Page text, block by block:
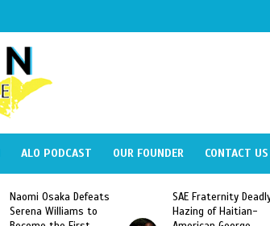
ALO PODCAST OUR FOUNDER CONTACT US
SAE Fraternity Deadly
Hazing of Haitian-
Too Hot For Haiti:
Harmonik’s “Illegal”